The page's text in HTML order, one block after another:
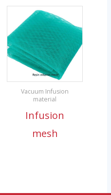
Vacuum Infusion
material
Infusion
mesh